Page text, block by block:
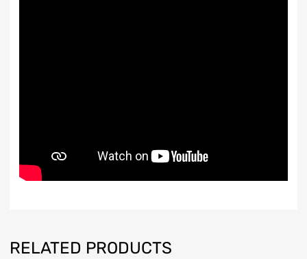
RELATED PRODUCTS